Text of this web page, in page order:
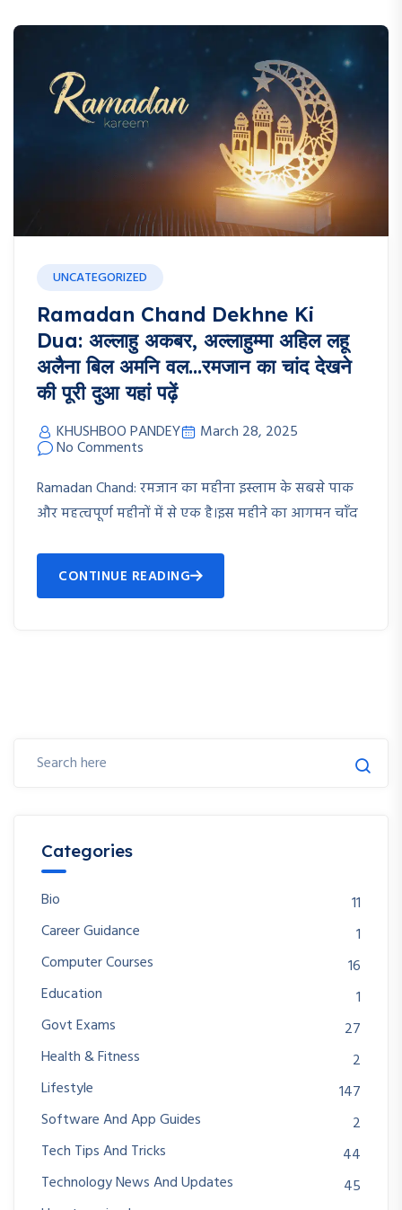
UNCATEGORIZED
Ramadan Chand Dekhne Ki
Dua: अल्लाहु अकबर, अल्लाहुम्मा अहिल लहू
अलैना बिल अमनि वल…रमजान का चांद देखने
की पूरी दुआ यहां पढ़ें
KHUSHBOO PANDEY March 28, 2025
No Comments
Ramadan Chand: रमजान का महीना इस्लाम के सबसे पाक
और महत्वपूर्ण महीनों में से एक है।इस महीने का आगमन चाँद
CONTINUE READING
Categories
Bio
11
Career Guidance
1
Computer Courses
16
Education
1
Govt Exams
27
Health & Fitness
2
Lifestyle
147
Software And App Guides
2
Tech Tips And Tricks
44
Technology News And Updates
45